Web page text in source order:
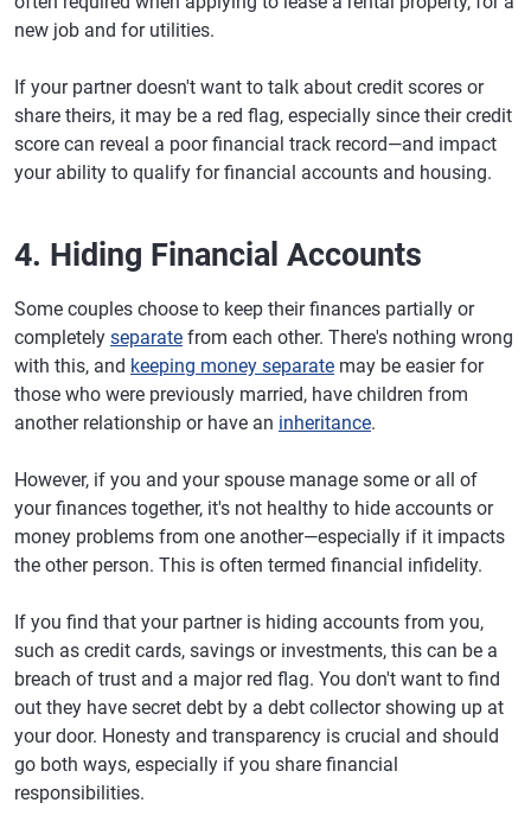
new job and for utilities.
If your partner doesn't want to talk about credit scores or
share theirs, it may be a red flag, especially since their credit
score can reveal a poor financial track record—and impact
your ability to qualify for financial accounts and housing.
4. Hiding Financial Accounts
Some couples choose to keep their finances partially or
completely separate from each other. There's nothing wrong
with this, and keeping money separate may be easier for
those who were previously married, have children from
another relationship or have an inheritance.
However, if you and your spouse manage some or all of
your finances together, it's not healthy to hide accounts or
money problems from one another—especially if it impacts
the other person. This is often termed financial infidelity.
If you find that your partner is hiding accounts from you,
such as credit cards, savings or investments, this can be a
breach of trust and a major red flag. You don't want to find
out they have secret debt by a debt collector showing up at
your door. Honesty and transparency is crucial and should
go both ways, especially if you share financial
responsibilities.